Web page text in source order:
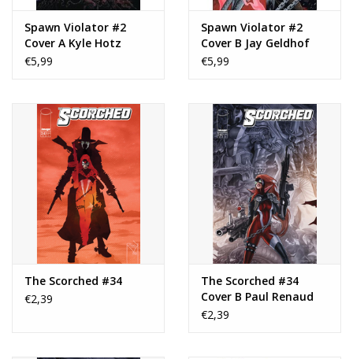
Spawn Violator #2
Cover A Kyle Hotz
€5,99
Spawn Violator #2
Cover B Jay Geldhof
€5,99
The Scorched #34
€2,39
The Scorched #34
Cover B Paul Renaud
Variant
€2,39